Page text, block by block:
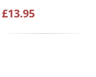
£13.95